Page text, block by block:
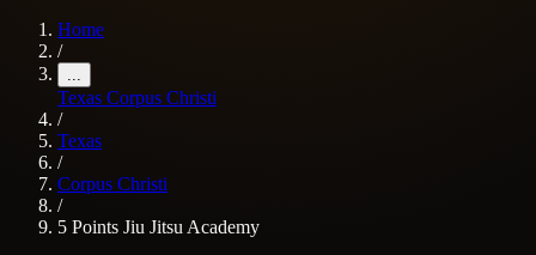
Home
/
...
Texas Corpus Christi
/
Texas
/
Corpus Christi
/
5 Points Jiu Jitsu Academy